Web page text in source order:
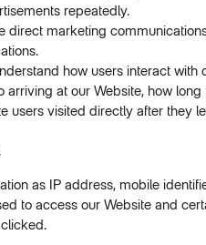
repeatedly.
direct marketing
how users interact with
at our Website, how
users visited directly after they
as IP address, mobile
to access our Website and